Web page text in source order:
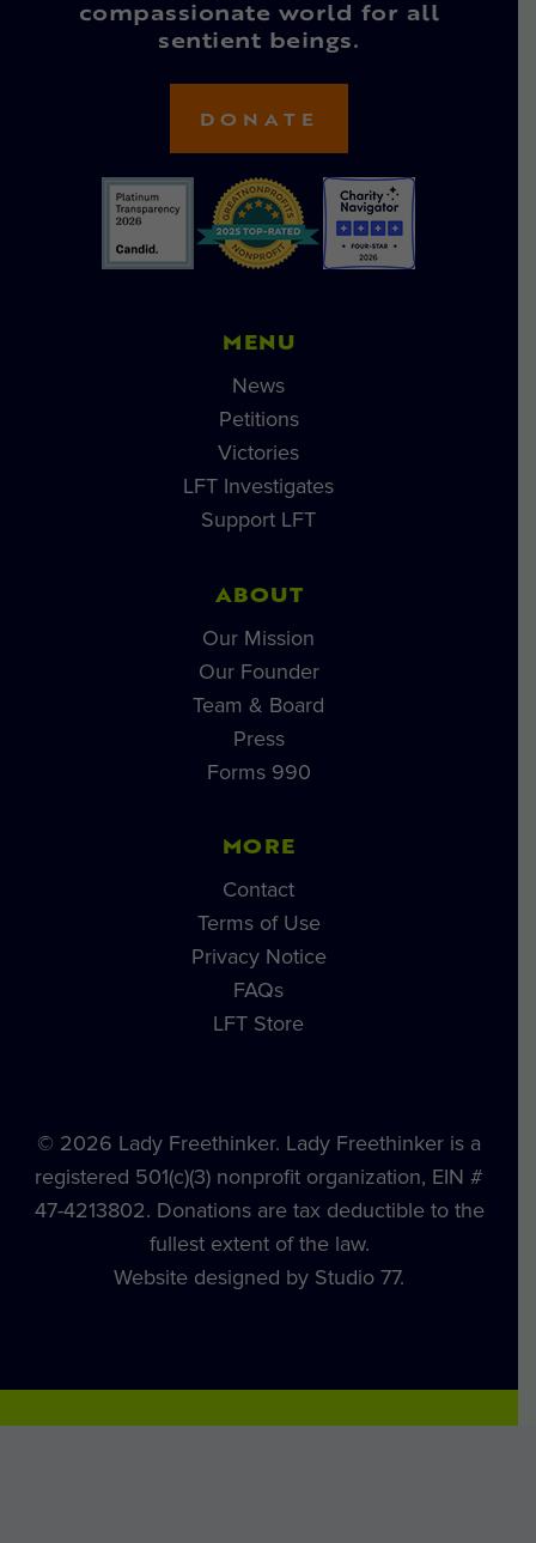
compassionate world for all
sentient beings.
DONATE
MENU
News
Petitions
Victories
LFT Investigates
Support LFT
ABOUT
Our Mission
Our Founder
Team & Board
Press
Forms 990
MORE
Contact
Terms of Use
Privacy Notice
FAQs
LFT Store
© 2026 Lady Freethinker. Lady Freethinker is a
registered 501(c)(3) nonprofit organization, EIN #
47-4213802. Donations are tax deductible to the
fullest extent of the law.
Website designed by Studio 77.